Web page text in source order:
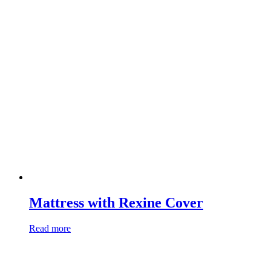
Mattress with Rexine Cover
Read more